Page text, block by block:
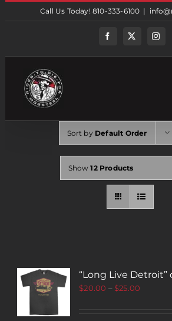
Call Us Today! 810-333-6100 |
FacebookTwitter
Sort by Default Order
Show12 Products
“Long Live Detroit”
$20.00 –$25.00